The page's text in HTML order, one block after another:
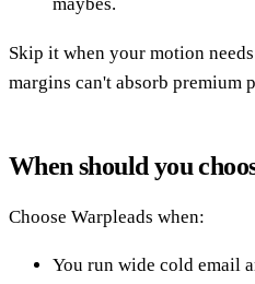
Skip it when your motion
margins can't absorb premium
When should you
Choose Warpleads when:
You run wide cold email